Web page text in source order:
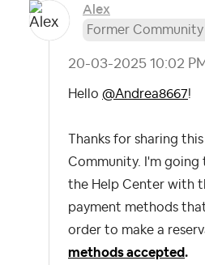
Alex
Former
‎20-03-2025 10:02 PM
Hello @Andrea8667!
Thanks for sharing
Community. I'm going
the Help Center with
payment methods
order to make a
methods accepted.